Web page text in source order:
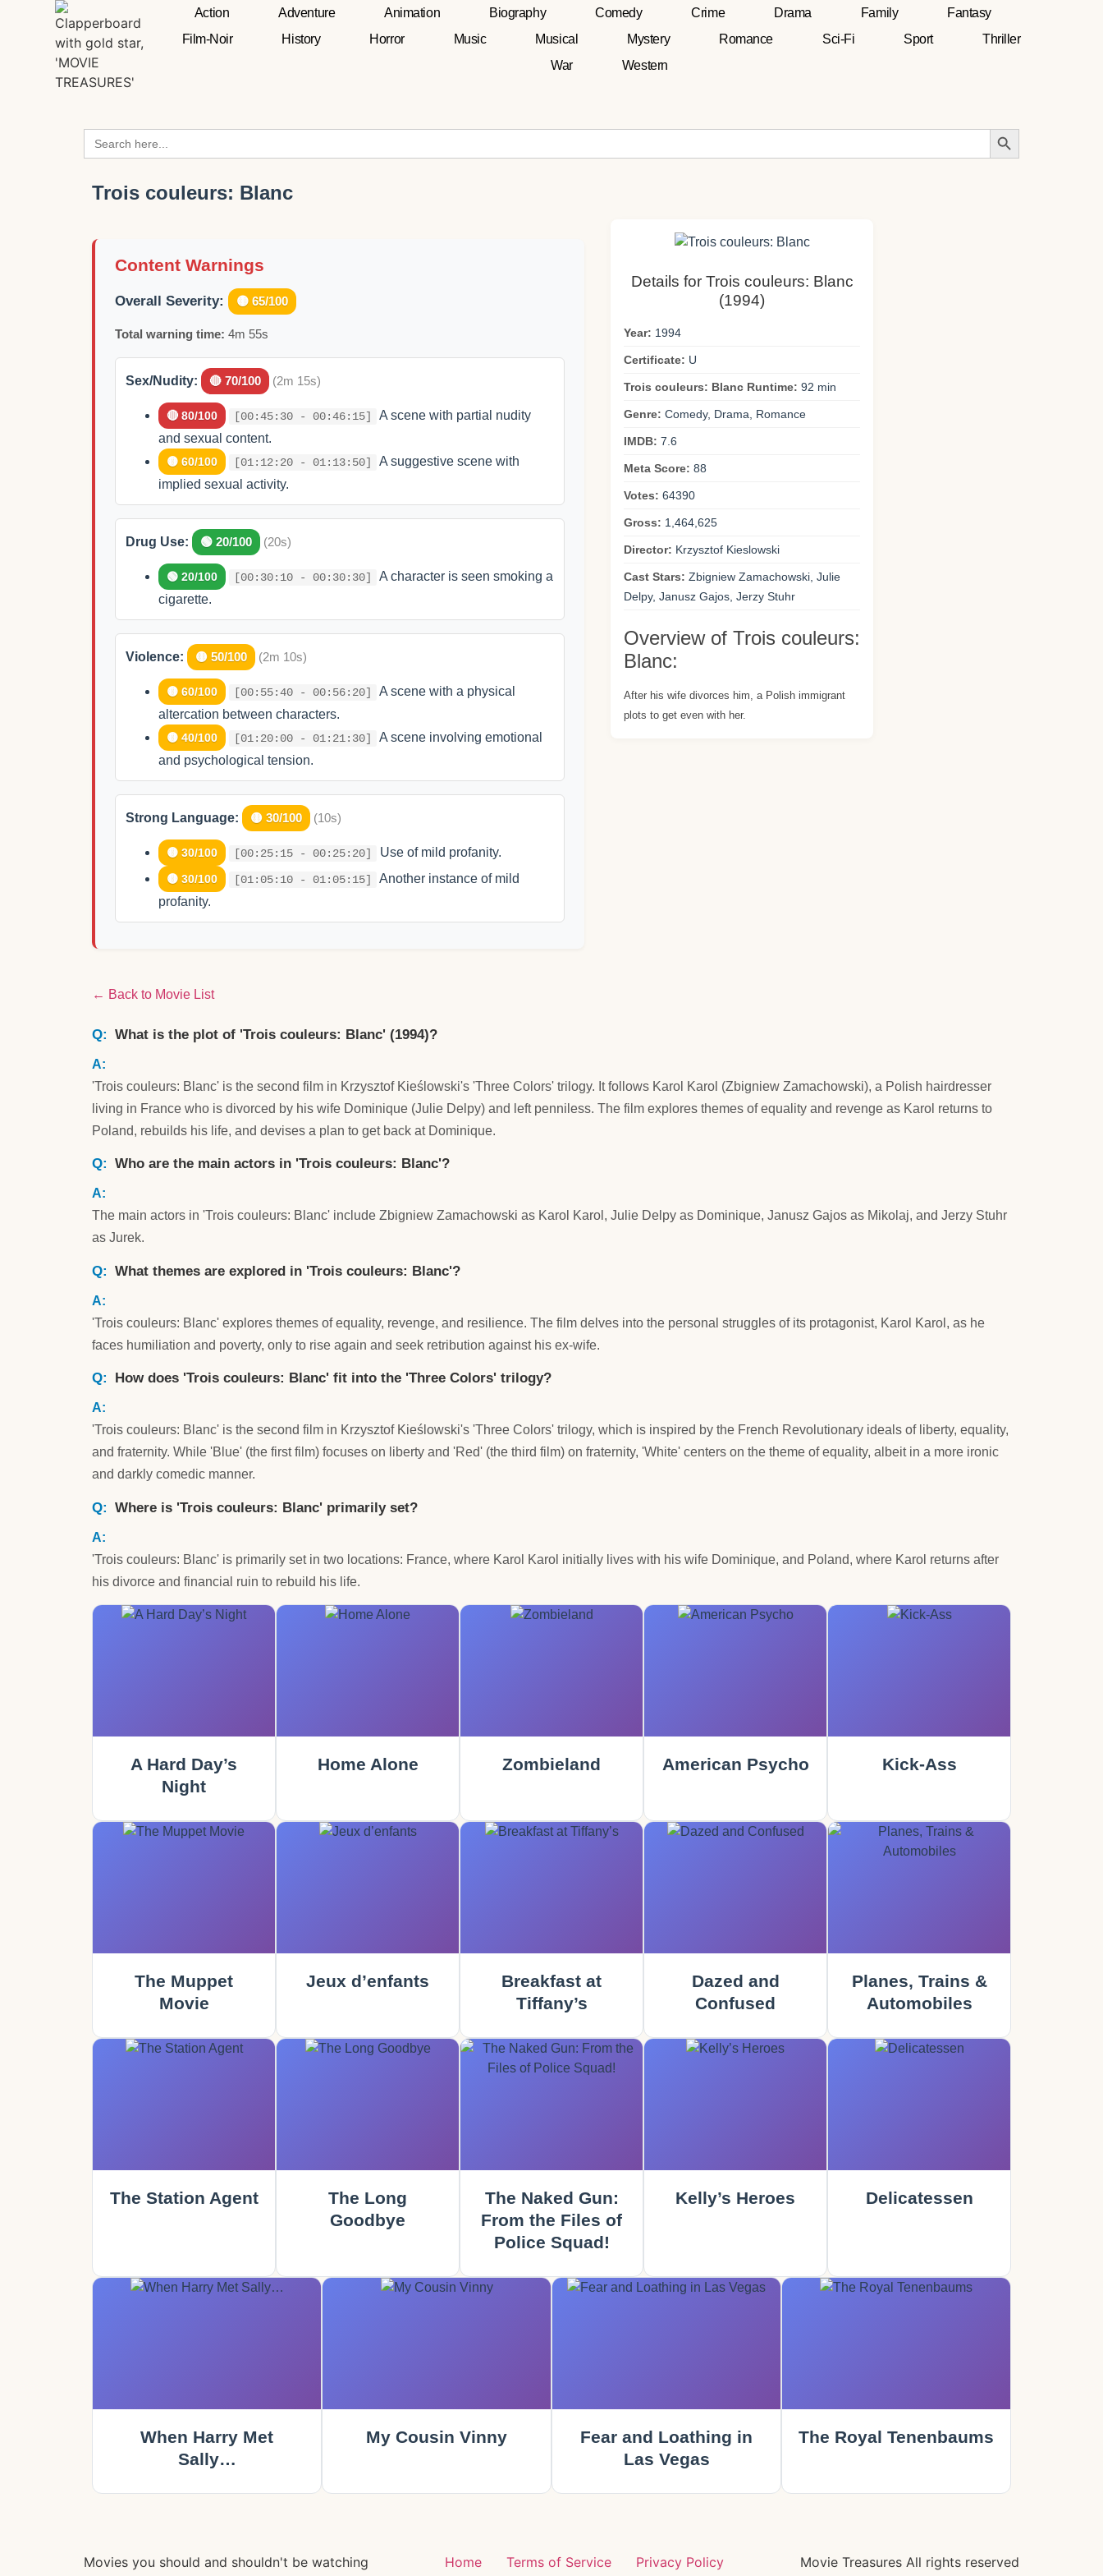
Action Adventure Animation Biography Comedy Crime Drama Family
Fantasy
Film-Noir
History Horror Music Musical Mystery Romance Sci-Fi Sport
Thriller
War
Western
Search
for:
Search Button
Trois couleurs: Blanc
Content Warnings
Overall Severity: 🟡 65/100
Total warning time: 4m 55s
Sex/Nudity: 🔴 70/100 (2m 15s)
🔴 80/100 [00:45:30 - 00:46:15]
A scene with partial nudity
and sexual content.
🟡 60/100 [01:12:20 - 01:13:50]
A suggestive scene with
implied sexual activity.
Drug Use: 🟢 20/100 (20s)
🟢 20/100 [00:30:10 - 00:30:30]
A character is seen smoking a
cigarette.
Violence: 🟡 50/100 (2m 10s)
🟡 60/100 [00:55:40 - 00:56:20]
A scene with a physical
altercation between characters.
🟡 40/100 [01:20:00 - 01:21:30]
A scene involving emotional
and psychological tension.
Strong Language: 🟡 30/100 (10s)
🟡 30/100 [00:25:15 - 00:25:20] Use of mild profanity.
🟡 30/100 [01:05:10 - 01:05:15]
Another instance of mild
profanity.
Details for Trois couleurs: Blanc
(1994)
Year: 1994
Certificate: U
Trois couleurs: Blanc Runtime: 92 min
Genre: Comedy, Drama, Romance
IMDB: 7.6
Meta Score: 88
Votes: 64390
Gross: 1,464,625
Director: Krzysztof Kieslowski
Cast Stars: Zbigniew Zamachowski, Julie
Delpy, Janusz Gajos, Jerzy Stuhr
Overview of Trois couleurs:
Blanc:
After his wife divorces him, a Polish immigrant
plots to get even with her.
← Back to Movie List
What is the plot of 'Trois couleurs: Blanc' (1994)?
'Trois couleurs: Blanc' is the second film in Krzysztof Kieślowski's 'Three Colors' trilogy. It follows Karol Karol (Zbigniew Zamachowski), a Polish hairdresser
living in France who is divorced by his wife Dominique (Julie Delpy) and left penniless. The film explores themes of equality and revenge as Karol returns to
Poland, rebuilds his life, and devises a plan to get back at Dominique.
Who are the main actors in 'Trois couleurs: Blanc'?
The main actors in 'Trois couleurs: Blanc' include Zbigniew Zamachowski as Karol Karol, Julie Delpy as Dominique, Janusz Gajos as Mikolaj, and Jerzy Stuhr
as Jurek.
What themes are explored in 'Trois couleurs: Blanc'?
'Trois couleurs: Blanc' explores themes of equality, revenge, and resilience. The film delves into the personal struggles of its protagonist, Karol Karol, as he
faces humiliation and poverty, only to rise again and seek retribution against his ex-wife.
How does 'Trois couleurs: Blanc' fit into the 'Three Colors' trilogy?
'Trois couleurs: Blanc' is the second film in Krzysztof Kieślowski's 'Three Colors' trilogy, which is inspired by the French Revolutionary ideals of liberty, equality,
and fraternity. While 'Blue' (the first film) focuses on liberty and 'Red' (the third film) on fraternity, 'White' centers on the theme of equality, albeit in a more ironic
and darkly comedic manner.
Where is 'Trois couleurs: Blanc' primarily set?
'Trois couleurs: Blanc' is primarily set in two locations: France, where Karol Karol initially lives with his wife Dominique, and Poland, where Karol returns after
his divorce and financial ruin to rebuild his life.
A Hard Day’s
Night
Home Alone Zombieland American Psycho Kick-Ass
The Muppet
Movie
Jeux d’enfants
Breakfast at
Tiffany’s
Dazed and
Confused
Planes, Trains &
Automobiles
The Station Agent
The Long
Goodbye
The Naked Gun:
From the Files of
Police Squad!
Kelly’s Heroes Delicatessen
When Harry Met
Sally…
My Cousin Vinny
Fear and Loathing in
Las Vegas
The Royal Tenenbaums
Movies you should and shouldn't be watching Home Terms of Service Privacy Policy Movie Treasures All rights reserved